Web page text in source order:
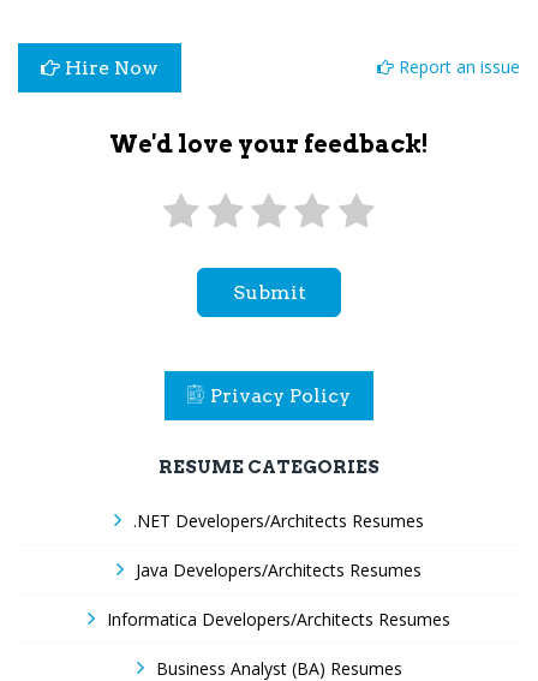
Hire Now Report an issue
We'd love your feedback!
Submit
Privacy Policy
RESUME CATEGORIES
.NET Developers/Architects Resumes
Java Developers/Architects Resumes
Informatica Developers/Architects Resumes
Business Analyst (BA) Resumes